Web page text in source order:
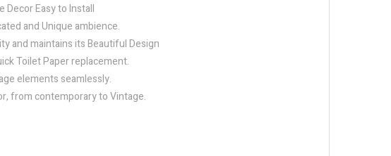
Decor Easy to Install
and Unique ambience.
and maintains its Beautiful Design
Toilet Paper replacement.
elements seamlessly.
from contemporary to Vintage.